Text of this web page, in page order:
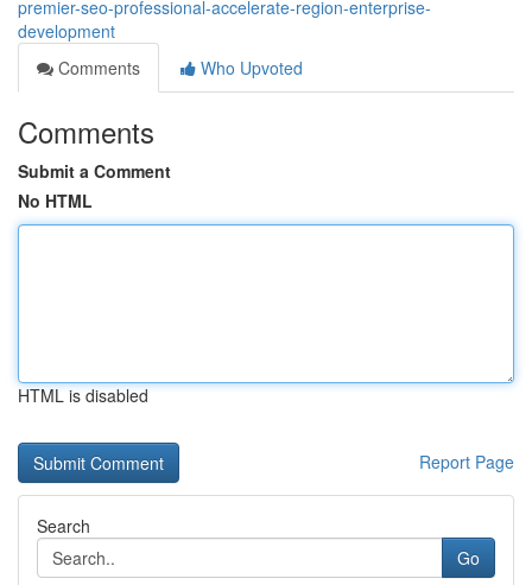
premier-seo-professional-accelerate-region-enterprise-
development
Comments
Who Upvoted
Comments
Submit a Comment
No HTML
HTML is disabled
Report Page
Search
Go